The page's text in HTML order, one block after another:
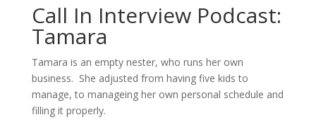
Call In Interview Podcast:
Tamara
Tamara is an empty nester, who runs her own
business. She adjusted from having five kids to
manage, to manageing her own personal schedule and
filling it properly.